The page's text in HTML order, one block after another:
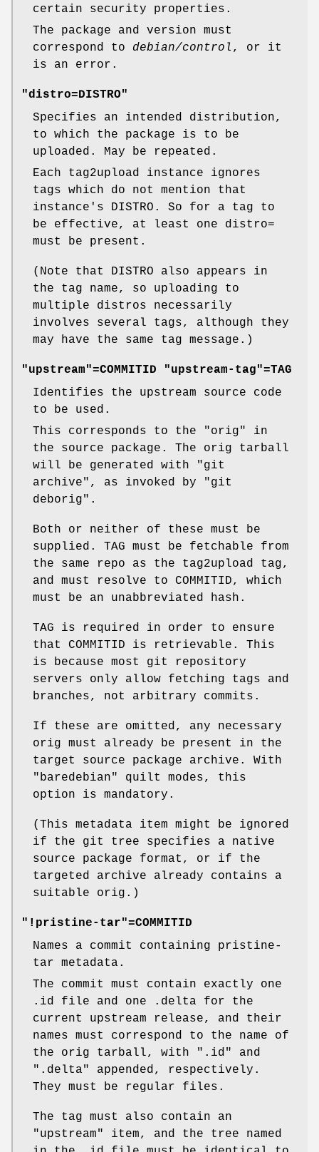
certain security properties.
The package and version must
correspond to debian/control , or it
is an error.
"distro=DISTRO"
Specifies an intended distribution,
to which the package is to be
uploaded. May be repeated.
Each tag2upload instance ignores
tags which do not mention that
instance's DISTRO. So for a tag to
be effective, at least one distro=
must be present.
(Note that DISTRO also appears in
the tag name, so uploading to
multiple distros necessarily
involves several tags, although they
may have the same tag message.)
"upstream"=COMMITID "upstream-tag"=TAG
Identifies the upstream source code
to be used.
This corresponds to the "orig" in
the source package. The orig tarball
will be generated with
"git
archive" , as invoked by
"git
deborig" .
Both or neither of these must be
supplied. TAG must be fetchable from
the same repo as the tag2upload tag,
and must resolve to COMMITID, which
must be an unabbreviated hash.
TAG is required in order to ensure
that COMMITID is retrievable. This
is because most git repository
servers only allow fetching tags and
branches, not arbitrary commits.
If these are omitted, any necessary
orig must already be present in the
target source package archive. With
"baredebian"
quilt modes, this
option is mandatory.
(This metadata item might be ignored
if the git tree specifies a native
source package format, or if the
targeted archive already contains a
suitable orig.)
"!pristine-tar"=COMMITID
Names a commit containing pristine-
tar metadata.
The commit must contain exactly one
.id file and one .delta for the
current upstream release, and their
names must correspond to the name of
the orig tarball, with ".id" and
".delta" appended, respectively.
They must be regular files.
The tag must also contain an
"upstream"
item, and the tree named